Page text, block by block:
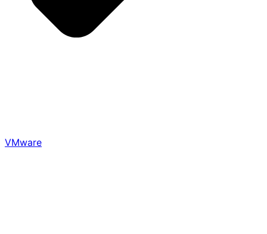
VMware